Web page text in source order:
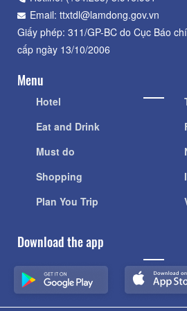
Email: ttxtdl@lamdong.gov.vn
Giấy phép: 311/GP-BC do Cục Báo
cấp ngày 13/10/2006
Menu
Hotel
Eat and Drink
Must do
Shopping
Plan You Trip
Download the app